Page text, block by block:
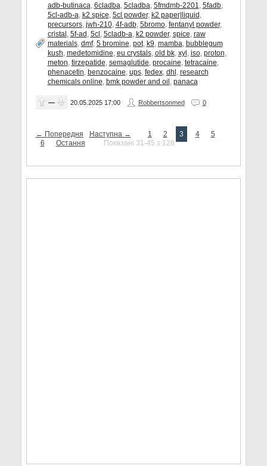
adb-butinaca, 6cladba, 5cladba, 5fmdmb-2201, 5fadb,
5cl-adb-a, k2 spice, 5cl powder, k2 paper|liquid,
precursors, jwh-210, 4f-adb, 5bromo, fentanyl powder,
cristal, 5f-ad, 5cl, 5cladb-a, k2 powder, spice, raw
materials, dmf, 5 bromine, pot, k9, mamba, bubblegum
kush, medetomidine, eu crystals, old bk, xyl, iso, proton,
meton, tirzepatide, semaglutide, procaine, tetracaine,
phenacetin, benzocaine, ups, fedex, dhl, research
chemicals online, bmk powder and oil, panaca
— 20.05.2025 17:00 Robbertsonmed 0
← Попередня Наступна → 1 2 3 4
5
6
Остання Показані 31-45 з 128